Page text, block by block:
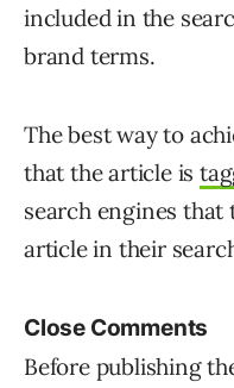
included in the
brand terms.
The best way to
that the article is
search engines
article in their
Close Comments
Before publishing